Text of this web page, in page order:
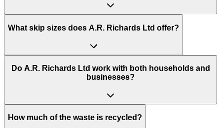
What skip sizes does A.R. Richards Ltd offer?
Do A.R. Richards Ltd work with both households and
businesses?
How much of the waste is recycled?